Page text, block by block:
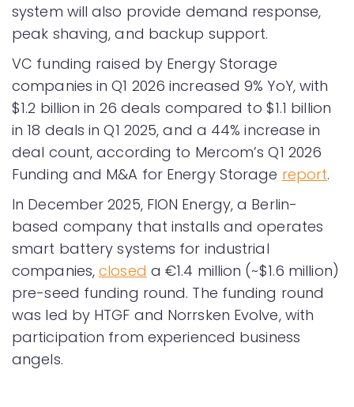
system will also provide demand response,
peak shaving, and backup support.
VC funding raised by Energy Storage
companies in Q1 2026 increased 9% YoY, with
$1.2 billion in 26 deals compared to $1.1 billion
in 18 deals in Q1 2025, and a 44% increase in
deal count, according to Mercom’s Q1 2026
Funding and M&A for Energy Storage report.
In December 2025, FION Energy, a Berlin-
based company that installs and operates
smart battery systems for industrial
companies,closed a €1.4 million (~$1.6 million)
pre-seed funding round. The funding round
was led by HTGF and Norrsken Evolve, with
participation from experienced business
angels.